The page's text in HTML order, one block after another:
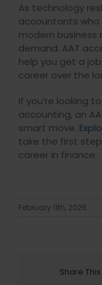
As technology
accountants
modern business
demand. AAT
help you get a
career over the
If you’re looking
accounting, an
smart move.
take the first
career in finance.
February 11th, 2026
Share